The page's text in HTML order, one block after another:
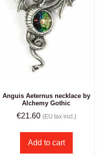
Anguis Aeternus necklace by
Alchemy Gothic
€21.60 (EU tax incl.)
Add to cart